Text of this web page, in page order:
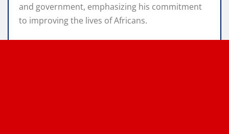
and government, emphasizing his commitment
to improving the lives of Africans.